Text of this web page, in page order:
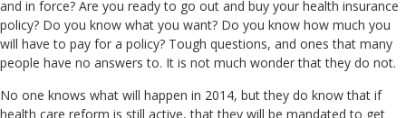
and in force? Are you ready to go out and buy your health insurance
policy? Do you know what you want? Do you know how much you
will have to pay for a policy? Tough questions, and ones that many
people have no answers to. It is not much wonder that they do not.
No one knows what will happen in 2014, but they do know that if
health care reform is still active, that they will be mandated to get